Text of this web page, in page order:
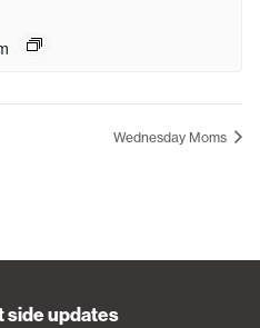
Wednesday Moms
side updates